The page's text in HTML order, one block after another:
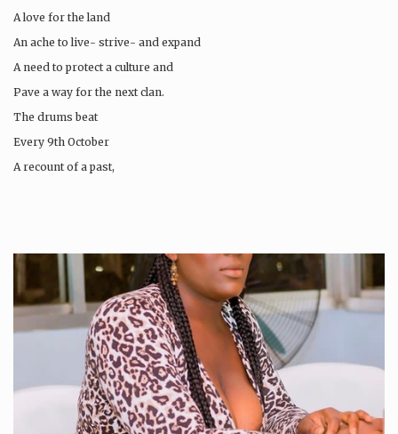
A love for the land
An ache to live- strive- and expand
A need to protect a culture and
Pave a way for the next clan.
The drums beat
Every 9th October
A recount of a past,